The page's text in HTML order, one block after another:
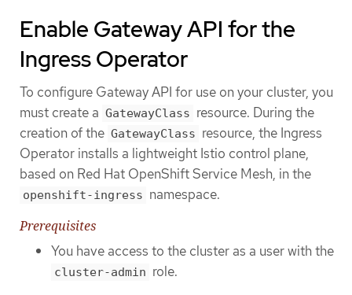
Enable Gateway API for the
Ingress Operator
To configure Gateway API for use on your cluster, you
must create a GatewayClass resource. During the
creation of the GatewayClass resource, the Ingress
Operator installs a lightweight Istio control plane,
based on Red Hat OpenShift Service Mesh, in the
openshift-ingress namespace.
Prerequisites
You have access to the cluster as a user with the
cluster-admin role.